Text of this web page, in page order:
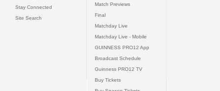
Stay Connected
Site Search
Match Previews
Final
Matchday Live
Matchday Live - Mobile
GUINNESS PRO12 App
Broadcast Schedule
Guinness PRO12 TV
Buy Tickets